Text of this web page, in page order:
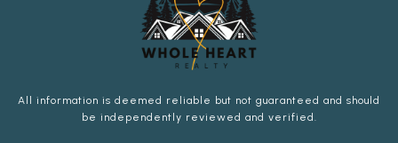
All information is deemed reliable but not guaranteed and should
be independently reviewed and verified.